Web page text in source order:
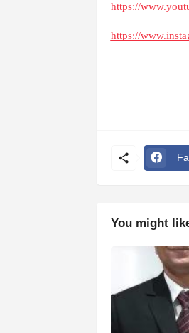
https://
https://
You might